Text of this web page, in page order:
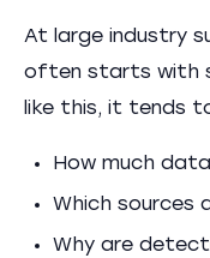
At large industry
often starts with
like this, it tends
How much
Which sources
Why are